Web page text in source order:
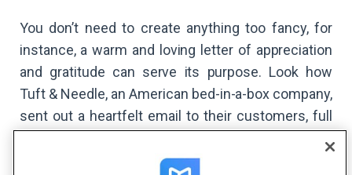
You don’t need to create anything too fancy, for
instance, a warm and loving letter of appreciation
and gratitude can serve its purpose. Look how
Tuft & Needle, an American bed-in-a-box company,
sent out a heartfelt email to their customers, full